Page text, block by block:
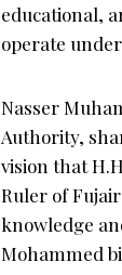
educational,
operate
Nasser
Authority,
vision that
Ruler of
knowledge
Mohammed